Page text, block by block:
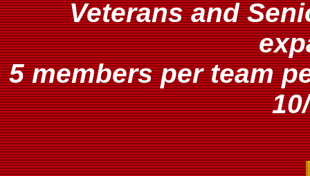
Veterans and
5 members per team